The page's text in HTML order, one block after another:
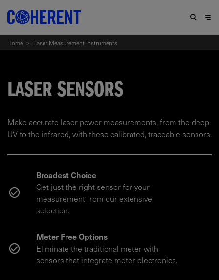
Home > Laser Measurement Instruments
LASER SENSORS
Make accurate laser power measurements, from the deep
UV to the infrared, with these calibrated, traceable sensors.
Broadest Choice
Get just the right sensor for your
measurement from our extensive
selection.
Meter Free Options
Eliminate the traditional meter with
sensors that integrate meter electronics.